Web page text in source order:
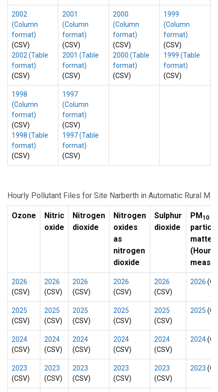
2002
(Column
format)
(CSV)
2002 (Table
format)
(CSV)
2001
(Column
format)
(CSV)
2001 (Table
format)
(CSV)
2000
(Column
format)
(CSV)
2000 (Table
format)
(CSV)
1999
(Column
format)
(CSV)
1999 (Table
format)
(CSV)
1998
(Column
format)
(CSV)
1998 (Table
format)
(CSV)
1997
(Column
format)
(CSV)
1997 (Table
format)
(CSV)
Hourly Pollutant Files for Site Narberth in Automatic Rural
Ozone
Nitric
oxide
Nitrogen
dioxide
Nitrogen
oxides
as
nitrogen
dioxide
Sulphur
dioxide
PM10
matter
(Hourly
2026
(CSV)
2026
(CSV)
2026
(CSV)
2026
(CSV)
2026
(CSV)
2026
2025
(CSV)
2025
(CSV)
2025
(CSV)
2025
(CSV)
2025
(CSV)
2025
2024
(CSV)
2024
(CSV)
2024
(CSV)
2024
(CSV)
2024
(CSV)
2024
2023
(CSV)
2023
(CSV)
2023
(CSV)
2023
(CSV)
2023
(CSV)
2023